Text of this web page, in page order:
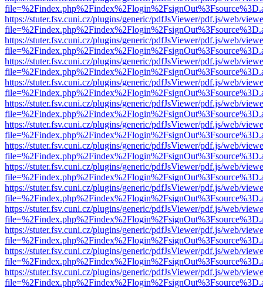
https://stuter.fsv.cuni.cz/plugins/generic/pdfJsViewer/pdf.js/web/
https://stuter.fsv.cuni.cz/plugins/generic/pdfJsViewer/pdf.js/web/
https://stuter.fsv.cuni.cz/plugins/generic/pdfJsViewer/pdf.js/web/
https://stuter.fsv.cuni.cz/plugins/generic/pdfJsViewer/pdf.js/web/
https://stuter.fsv.cuni.cz/plugins/generic/pdfJsViewer/pdf.js/web/
https://stuter.fsv.cuni.cz/plugins/generic/pdfJsViewer/pdf.js/web/
https://stuter.fsv.cuni.cz/plugins/generic/pdfJsViewer/pdf.js/web/
https://stuter.fsv.cuni.cz/plugins/generic/pdfJsViewer/pdf.js/web/
https://stuter.fsv.cuni.cz/plugins/generic/pdfJsViewer/pdf.js/web/
https://stuter.fsv.cuni.cz/plugins/generic/pdfJsViewer/pdf.js/web/
https://stuter.fsv.cuni.cz/plugins/generic/pdfJsViewer/pdf.js/web/
https://stuter.fsv.cuni.cz/plugins/generic/pdfJsViewer/pdf.js/web/
https://stuter.fsv.cuni.cz/plugins/generic/pdfJsViewer/pdf.js/web/